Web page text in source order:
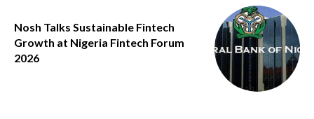
Nosh Talks Sustainable Fintech
Growth at Nigeria Fintech Forum
2026